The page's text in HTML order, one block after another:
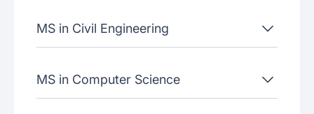
MS in Civil Engineering
MS in Computer Science